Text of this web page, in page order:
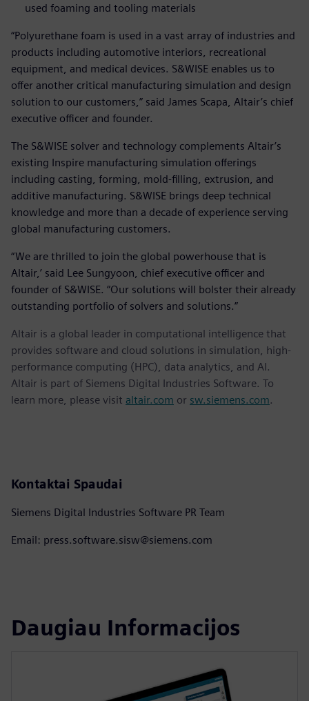
used foaming and tooling materials
“Polyurethane foam is used in a vast array of industries and
products including automotive interiors, recreational
equipment, and medical devices. S&WISE enables us to
offer another critical manufacturing simulation and design
solution to our customers,” said James Scapa, Altair’s chief
executive officer and founder.
The S&WISE solver and technology complements Altair’s
existing Inspire manufacturing simulation offerings
including casting, forming, mold-filling, extrusion, and
additive manufacturing. S&WISE brings deep technical
knowledge and more than a decade of experience serving
global manufacturing customers.
“We are thrilled to join the global powerhouse that is
Altair,’ said Lee Sungyoon, chief executive officer and
founder of S&WISE. “Our solutions will bolster their already
outstanding portfolio of solvers and solutions.”
Altair is a global leader in computational intelligence that
provides software and cloud solutions in simulation, high-
performance computing (HPC), data analytics, and AI.
Altair is part of Siemens Digital Industries Software. To
learn more, please visit altair.com or sw.siemens.com.
Kontaktai Spaudai
Siemens Digital Industries Software PR Team
Email: press.software.sisw@siemens.com
Daugiau Informacijos